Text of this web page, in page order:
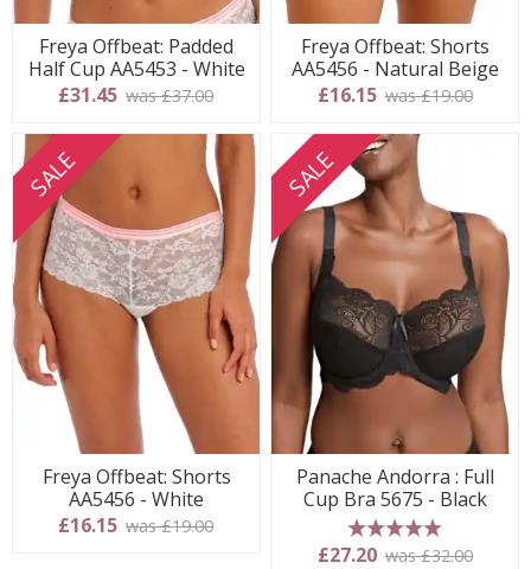
Freya Offbeat: Padded
Half Cup AA5453 - White
£31.45 was £37.00
Freya Offbeat: Shorts
AA5456 - Natural Beige
£16.15 was £19.00
SALE
Freya Offbeat: Shorts
AA5456 - White
£16.15 was £19.00
SALE
Panache Andorra : Full
Cup Bra 5675 - Black
5 stars
£27.20 was £32.00